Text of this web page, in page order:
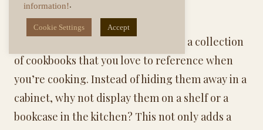
Displaying Cookbooks
If you’re anything like me, you have a collection
of cookbooks that you love to reference when
you’re cooking. Instead of hiding them away in a
cabinet, why not display them on a shelf or a
bookcase in the kitchen? This not only adds a
information!.
Cookie Settings Accept